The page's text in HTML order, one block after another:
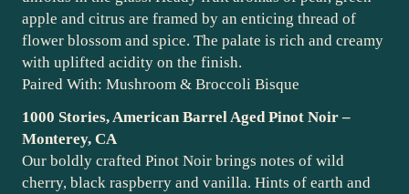
apple and citrus are framed by an enticing thread of
flower blossom and spice. The palate is rich and creamy
with uplifted acidity on the finish.
Paired With: Mushroom & Broccoli Bisque
1000 Stories, American Barrel Aged Pinot Noir –
Monterey, CA
Our boldly crafted Pinot Noir brings notes of wild
cherry, black raspberry and vanilla. Hints of earth and